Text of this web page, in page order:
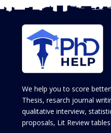
We help you to score
Thesis, resarch journal
qualitative interview,
proposals, Lit Review tables